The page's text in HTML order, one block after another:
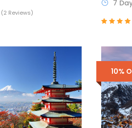
(2 Reviews)
7
10%